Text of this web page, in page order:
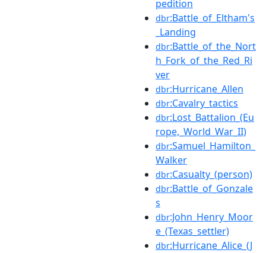
pedition
dbr:Battle_of_Eltham's
_Landing
dbr:Battle_of_the_Nort
h_Fork_of_the_Red_Ri
ver
dbr:Hurricane_Allen
dbr:Cavalry_tactics
dbr:Lost_Battalion_(Eu
rope,_World_War_II)
dbr:Samuel_Hamilton_
Walker
dbr:Casualty_(person)
dbr:Battle_of_Gonzale
s
dbr:John_Henry_Moor
e_(Texas_settler)
dbr:Hurricane_Alice_(J